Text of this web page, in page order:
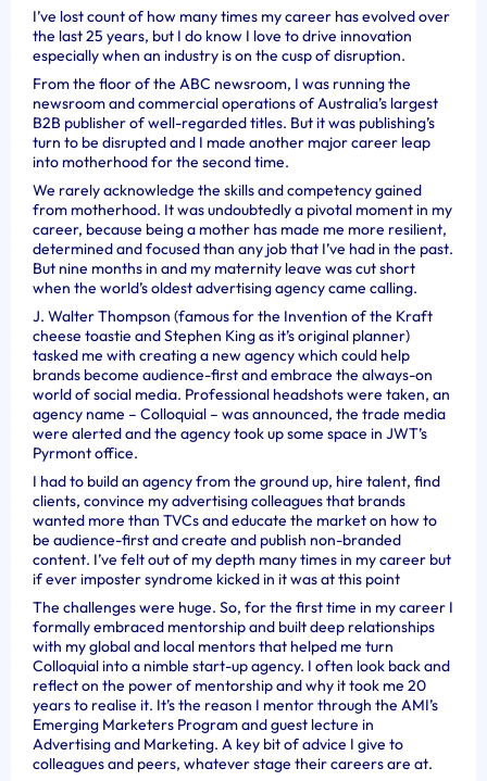
I’ve lost count of how many times my career has evolved over
the last 25 years, but I do know I love to drive innovation
especially when an industry is on the cusp of disruption.
From the floor of the ABC newsroom, I was running the
newsroom and commercial operations of Australia’s largest
B2B publisher of well-regarded titles. But it was publishing’s
turn to be disrupted and I made another major career leap
into motherhood for the second time.
We rarely acknowledge the skills and competency gained
from motherhood. It was undoubtedly a pivotal moment in my
career, because being a mother has made me more resilient,
determined and focused than any job that I’ve had in the past.
But nine months in and my maternity leave was cut short
when the world’s oldest advertising agency came calling.
J. Walter Thompson (famous for the Invention of the Kraft
cheese toastie and Stephen King as it’s original planner)
tasked me with creating a new agency which could help
brands become audience-first and embrace the always-on
world of social media. Professional headshots were taken, an
agency name – Colloquial – was announced, the trade media
were alerted and the agency took up some space in JWT’s
Pyrmont office.
I had to build an agency from the ground up, hire talent, find
clients, convince my advertising colleagues that brands
wanted more than TVCs and educate the market on how to
be audience-first and create and publish non-branded
content. I’ve felt out of my depth many times in my career but
if ever imposter syndrome kicked in it was at this point
The challenges were huge. So, for the first time in my career I
formally embraced mentorship and built deep relationships
with my global and local mentors that helped me turn
Colloquial into a nimble start-up agency. I often look back and
reflect on the power of mentorship and why it took me 20
years to realise it. It’s the reason I mentor through the AMI’s
Emerging Marketers Program and guest lecture in
Advertising and Marketing. A key bit of advice I give to
colleagues and peers, whatever stage their careers are at.